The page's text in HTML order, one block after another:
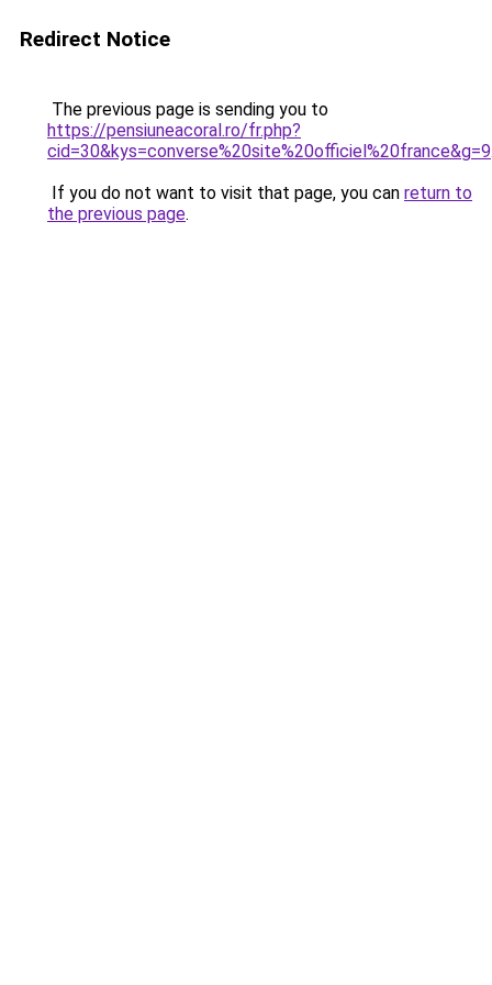
Redirect Notice
The previous page is sending you to
https://pensiuneacoral.ro/fr.php?
cid=30&kys=converse%20site%20officiel%20france&g=9
If you do not want to visit that page, you can return to
the previous page.